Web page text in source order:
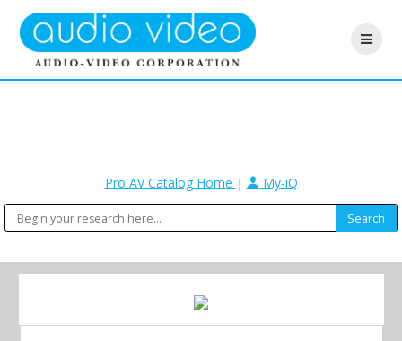
Pro AV Catalog Home | My-iQ